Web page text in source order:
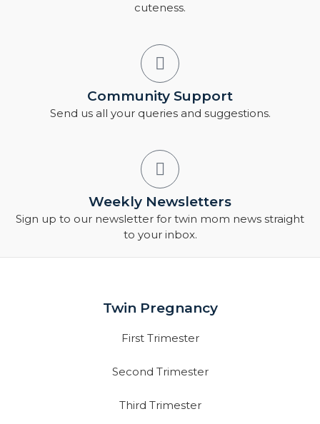
cuteness.
Community Support
Send us all your queries and suggestions.
Weekly Newsletters
Sign up to our newsletter for twin mom news straight
to your inbox.
Twin Pregnancy
First Trimester
Second Trimester
Third Trimester